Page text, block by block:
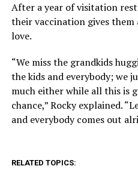
After a year of visitation
their vaccination gives them
love.
“We miss the grandkids
the kids and everybody; we
much either while all this is
chance,” Rocky explained.
and everybody comes out
RELATED TOPICS: